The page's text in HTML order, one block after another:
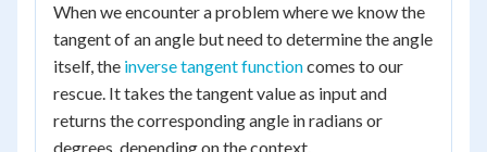
When we encounter a problem where we know the
tangent of an angle but need to determine the angle
itself, the inverse tangent functioncomes to our
rescue. It takes the tangent value as input and
returns the corresponding angle in radians or
degrees, depending on the context.